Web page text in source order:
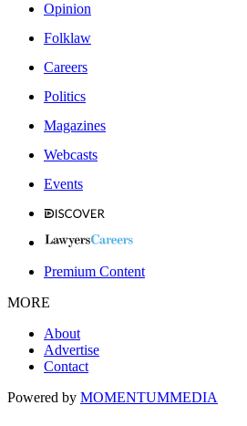
Opinion
Folklaw
Careers
Politics
Magazines
Webcasts
Events
Premium Content
MORE
About
Advertise
Contact
Powered by MOMENTUMMEDIA